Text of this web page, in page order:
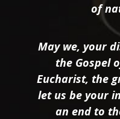
of
May we, your
the Gospel
Eucharist, the
let us be your
an end to